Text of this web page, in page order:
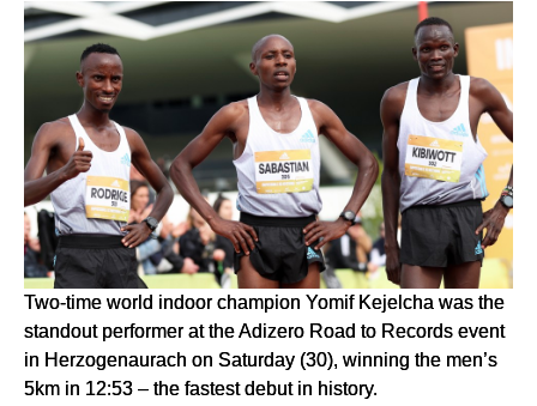
Two-time world indoor champion Yomif Kejelcha was the
standout performer at the Adizero Road to Records event
in Herzogenaurach on Saturday (30), winning the men’s
5km in 12:53 – the fastest debut in history.